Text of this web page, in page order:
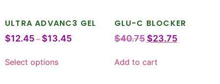
ULTRA ADVANC3 GEL
$12.45 – $13.45
Select options
GLU-C BLOCKER
$40.75 $23.75
Add to cart